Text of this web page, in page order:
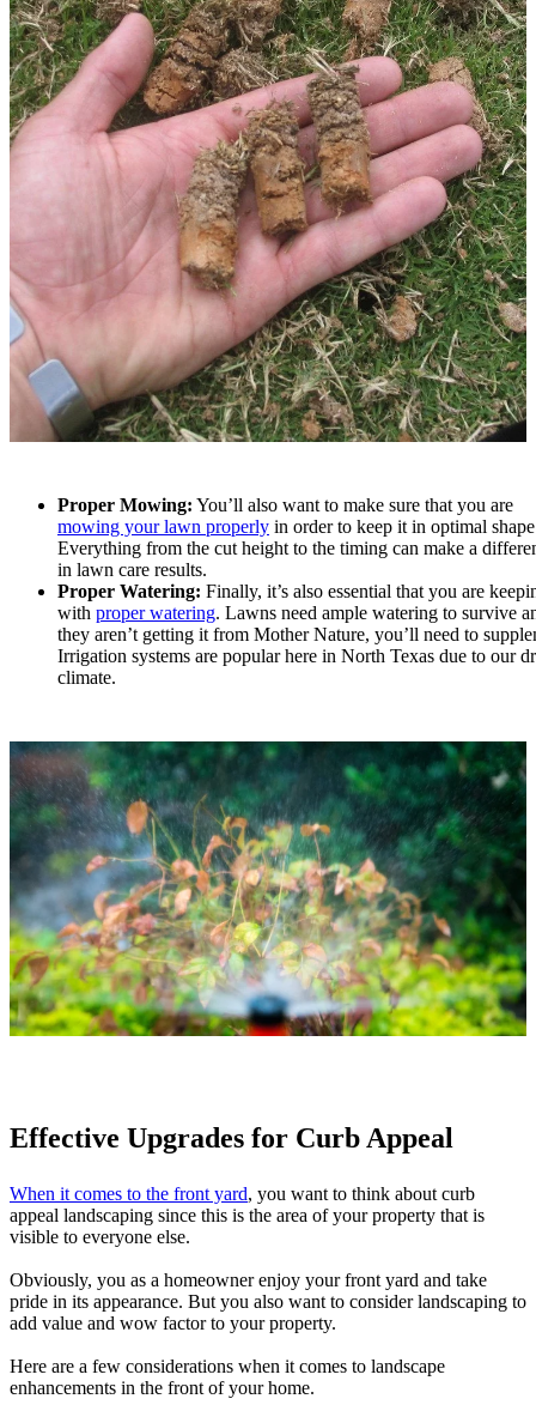
Proper Mowing: You’ll also want to make sure that you are
mowing your lawn properly in order to keep it in optimal
Everything from the cut height to the timing can make a
in lawn care results.
Proper Watering: Finally, it’s also essential that you are
with proper watering. Lawns need ample watering to survive
they aren’t getting it from Mother Nature, you’ll need to
Irrigation systems are popular here in North Texas due to our
climate.
Effective Upgrades for Curb Appeal
When it comes to the front yard, you want to think about curb
appeal landscaping since this is the area of your property that is
visible to everyone else.
Obviously, you as a homeowner enjoy your front yard and take
pride in its appearance. But you also want to consider landscaping to
add value and wow factor to your property.
Here are a few considerations when it comes to landscape
enhancements in the front of your home.